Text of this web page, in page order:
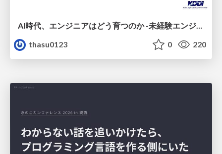
thasu0123
0 220